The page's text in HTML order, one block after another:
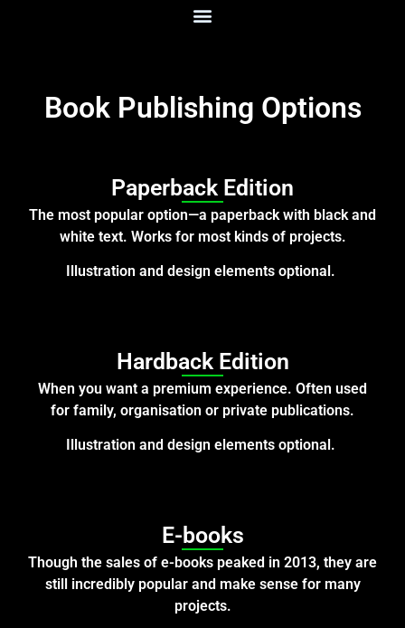
Book Publishing Options
Paperback Edition
The most popular option—a paperback with black and
white text. Works for most kinds of projects.
Illustration and design elements optional.
Hardback Edition
When you want a premium experience. Often used
for family, organisation or private publications.
Illustration and design elements optional.
E-books
Though the sales of e-books peaked in 2013, they are
still incredibly popular and make sense for many
projects.